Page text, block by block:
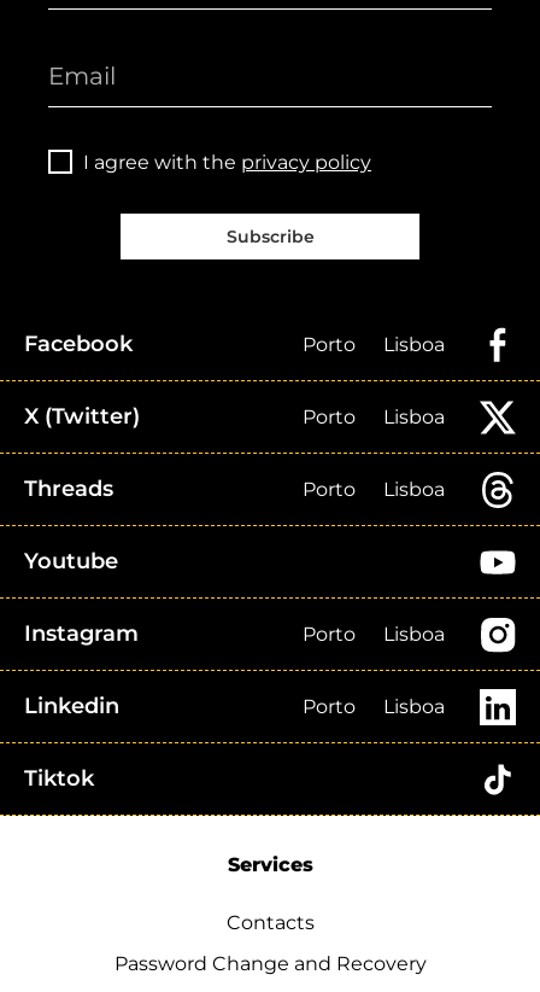
I agree with the privacy policy
Subscribe
Facebook Porto Lisboa
X (Twitter) Porto Lisboa
Threads Porto Lisboa
Youtube
Instagram Porto Lisboa
Linkedin Porto Lisboa
Tiktok
Services
Contacts
Password Change and Recovery